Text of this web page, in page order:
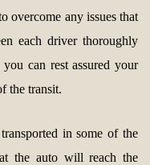
overcome any issues that
each driver thoroughly
can rest assured your
the transit.
in some of the
the auto will reach the